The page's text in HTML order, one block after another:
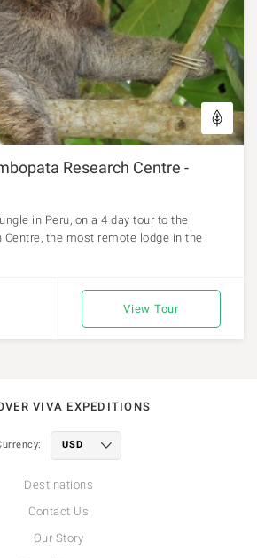
Research Centre -
in Peru, on a 4 day tour to the
Centre, the most remote lodge in the
View Tour
VIVA EXPEDITIONS
Destinations
Contact Us
Our Story